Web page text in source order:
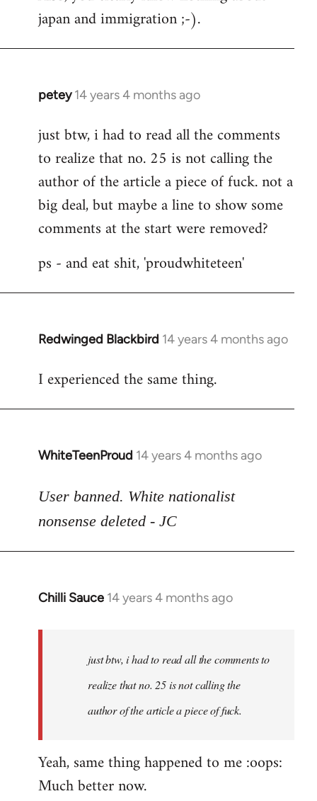
japan and immigration ;-).
petey 14 years 4 months ago
In
to
Welcome
libcom.org
just btw, i had to read all the comments
to realize that no. 25 is not calling the
author of the article a piece of fuck. not a
big deal, but maybe a line to show some
comments at the start were removed?
ps - and eat shit, 'proudwhiteteen'
Redwinged Blackbird 14 years 4 months ago
In
to
I experienced the same thing.
WhiteTeenProud 14 years 4 months ago
In
to
libcom.org
User banned. White nationalist
nonsense deleted - JC
Chilli Sauce 14 years 4 months ago
In
libcom.org
just btw, i had to read all the comments to
realize that no. 25 is not calling the
author of the article a piece of fuck.
Yeah, same thing happened to me :oops:
Much better now.